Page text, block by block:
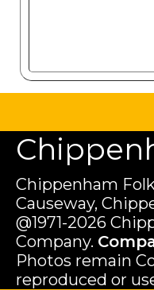
Chippenham
Causeway,
@1971-2026
Company.
Photos remain
reproduced or